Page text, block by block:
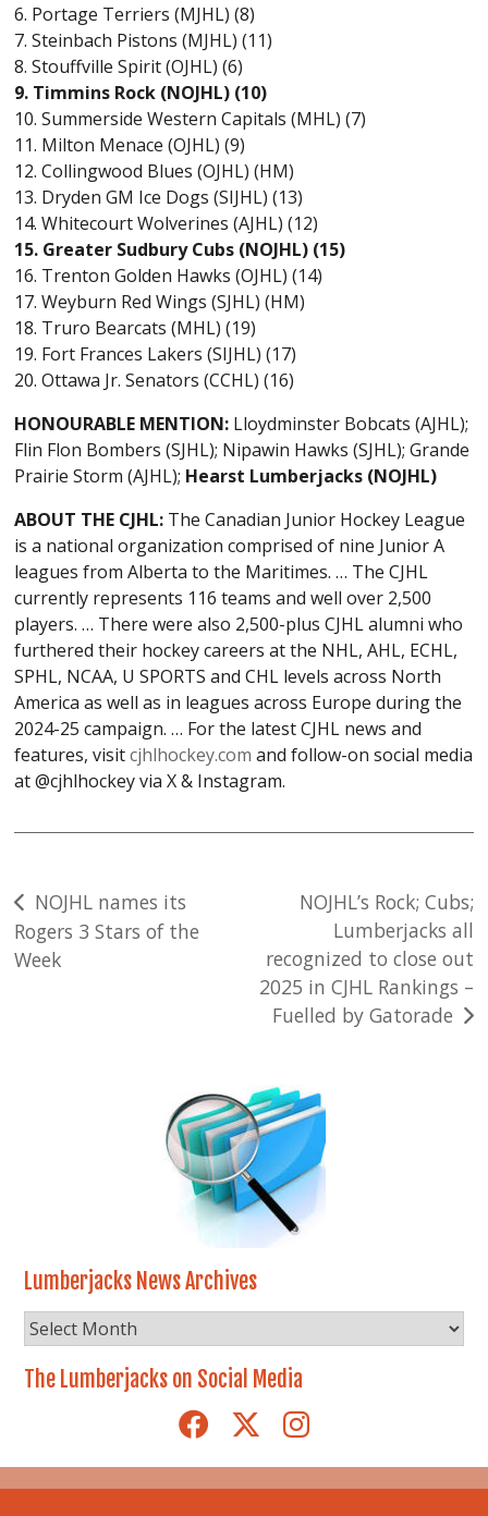
6. Portage Terriers (MJHL) (8)
7. Steinbach Pistons (MJHL) (11)
8. Stouffville Spirit (OJHL) (6)
9. Timmins Rock (NOJHL) (10)
10. Summerside Western Capitals (MHL) (7)
11. Milton Menace (OJHL) (9)
12. Collingwood Blues (OJHL) (HM)
13. Dryden GM Ice Dogs (SIJHL) (13)
14. Whitecourt Wolverines (AJHL) (12)
15. Greater Sudbury Cubs (NOJHL) (15)
16. Trenton Golden Hawks (OJHL) (14)
17. Weyburn Red Wings (SJHL) (HM)
18. Truro Bearcats (MHL) (19)
19. Fort Frances Lakers (SIJHL) (17)
20. Ottawa Jr. Senators (CCHL) (16)
HONOURABLE MENTION: Lloydminster Bobcats (AJHL);
Flin Flon Bombers (SJHL); Nipawin Hawks (SJHL); Grande
Prairie Storm (AJHL); Hearst Lumberjacks (NOJHL)
ABOUT THE CJHL: The Canadian Junior Hockey League
is a national organization comprised of nine Junior A
leagues from Alberta to the Maritimes. … The CJHL
currently represents 116 teams and well over 2,500
players. … There were also 2,500-plus CJHL alumni who
furthered their hockey careers at the NHL, AHL, ECHL,
SPHL, NCAA, U SPORTS and CHL levels across North
America as well as in leagues across Europe during the
2024-25 campaign. … For the latest CJHL news and
features, visitcjhlhockey.com and follow-on social media
at @cjhlhockey via X & Instagram.
Post
navigation
NOJHL names its
Rogers 3 Stars of the
Week
NOJHL’s Rock; Cubs;
Lumberjacks all
recognized to close out
2025 in CJHL Rankings –
Fuelled by Gatorade
Lumberjacks News Archives
Lumberjacks
News
Archives
The Lumberjacks on Social Media